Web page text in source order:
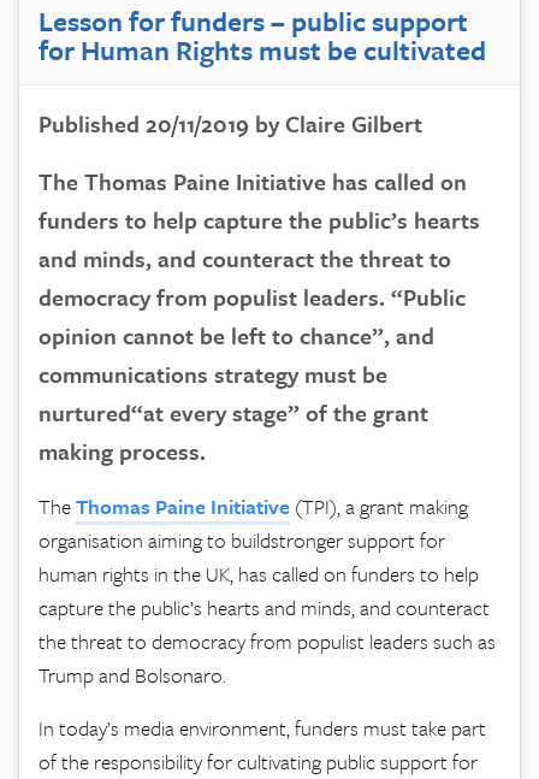
Lesson for funders – public support
for Human Rights must be cultivated
Published 20/11/2019 by Claire Gilbert
The Thomas Paine Initiative has called on
funders to help capture the public’s hearts
and minds, and counteract the threat to
democracy from populist leaders. “Public
opinion cannot be left to chance”, and
communications strategy must be
nurtured“at every stage” of the grant
making process.
TheThomas Paine Initiative (TPI), a grant making
organisation aiming to buildstronger support for
human rights in the UK, has called on funders to help
capture the public’s hearts and minds, and counteract
the threat to democracy from populist leaders such as
Trump and Bolsonaro.
In today’s media environment, funders must take part
of the responsibility for cultivating public support for